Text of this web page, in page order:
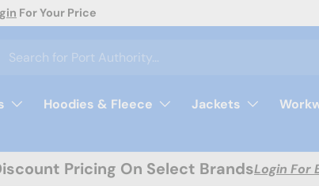
For Your Price
Hoodies & Fleece Jackets
Pricing On Select BrandsLogin For